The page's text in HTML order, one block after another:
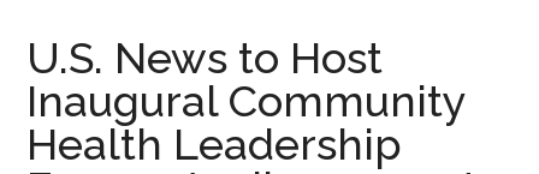
U.S. News to Host
Inaugural Community
Health Leadership